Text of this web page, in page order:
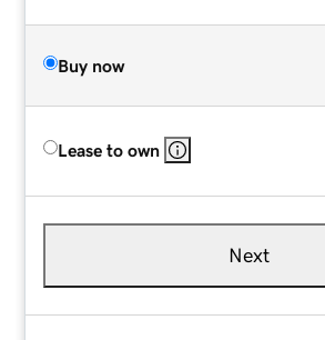
Buy now
Lease to own
Next